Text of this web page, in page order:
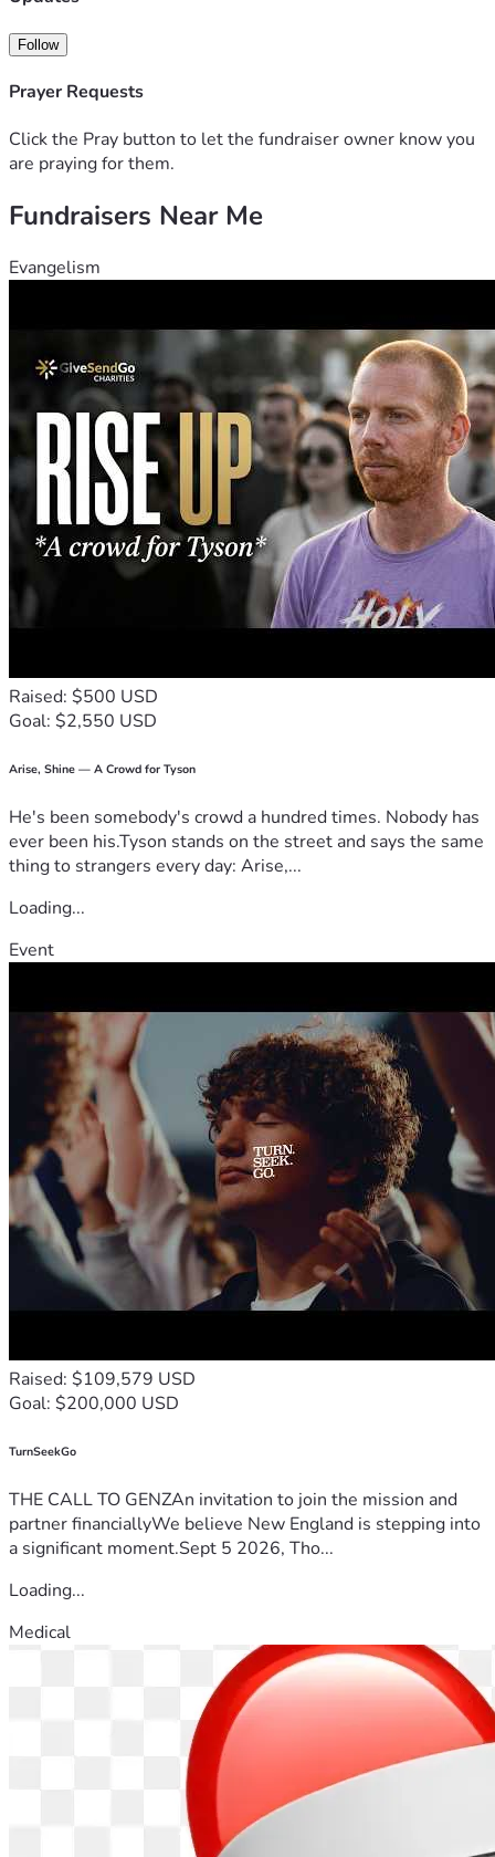
Follow
Prayer Requests
Click the Pray button to let the fundraiser owner know you
are praying for them.
Fundraisers Near Me
Evangelism
Raised: $500 USD
Goal: $2,550 USD
Arise, Shine — A Crowd for Tyson
He's been somebody's crowd a hundred times. Nobody has
ever been his.Tyson stands on the street and says the same
thing to strangers every day: Arise,...
Loading...
Event
Raised: $109,579 USD
Goal: $200,000 USD
TurnSeekGo
THE CALL TO GENZAn invitation to join the mission and
partner financiallyWe believe New England is stepping into
a significant moment.Sept 5 2026, Tho...
Loading...
Medical